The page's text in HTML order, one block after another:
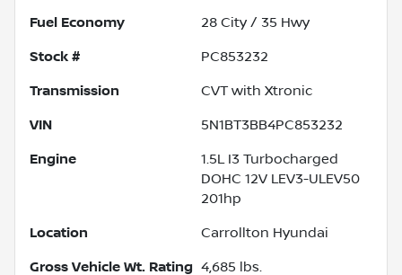
Fuel Economy 28 City / 35 Hwy
Stock # PC853232
Transmission CVT with Xtronic
VIN 5N1BT3BB4PC853232
Engine
1.5L I3 Turbocharged
DOHC 12V LEV3-ULEV50
201hp
Location Carrollton Hyundai
Gross Vehicle Wt. Rating 4,685 lbs.